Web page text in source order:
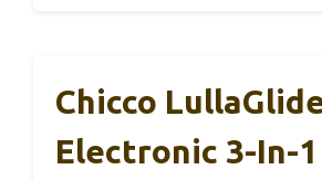
Chicco
Electronic 3-In-